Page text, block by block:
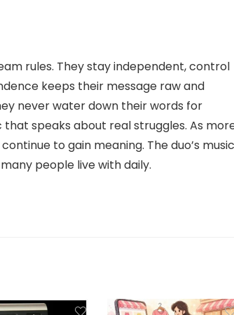
rules. They stay independent, control
keeps their message raw and
never water down their words for
speaks about real struggles. As
to gain meaning. The duo’s music
people live with daily.